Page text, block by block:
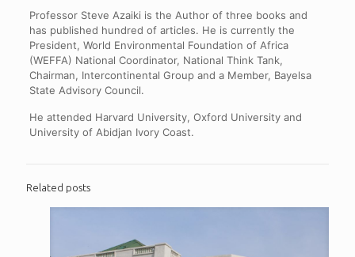
Professor Steve Azaiki is the Author of three books and
has published hundred of articles. He is currently the
President, World Environmental Foundation of Africa
(WEFFA) National Coordinator, National Think Tank,
Chairman, Intercontinental Group and a Member, Bayelsa
State Advisory Council.
He attended Harvard University, Oxford University and
University of Abidjan Ivory Coast.
Related posts